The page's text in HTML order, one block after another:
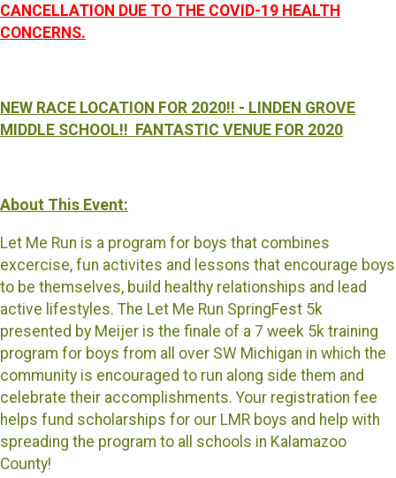
CANCELLATION DUE TO THE COVID-19 HEALTH
CONCERNS.
NEW RACE LOCATION FOR 2020!! - LINDEN GROVE
MIDDLE SCHOOL!! FANTASTIC VENUE FOR 2020
About This Event:
Let Me Run is a program for boys that combines
excercise, fun activites and lessons that encourage boys
to be themselves, build healthy relationships and lead
active lifestyles. The Let Me Run SpringFest 5k
presented by Meijer is the finale of a 7 week 5k training
program for boys from all over SW Michigan in which the
community is encouraged to run along side them and
celebrate their accomplishments. Your registration fee
helps fund scholarships for our LMR boys and help with
spreading the program to all schools in Kalamazoo
County!